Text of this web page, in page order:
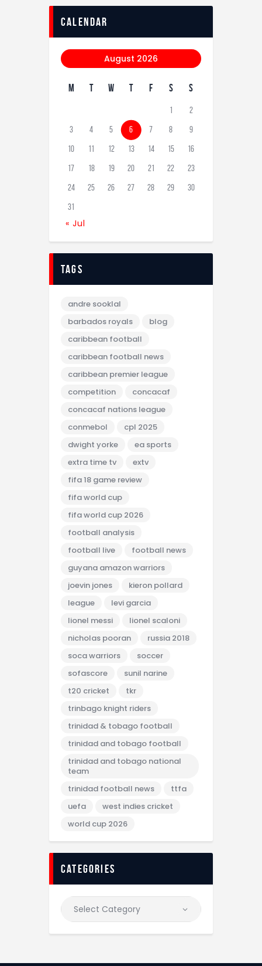
calendar
August 2026
M T W T F S S
1 2
3 4 5 6 7 8 9
10 11 12 13 14 15 16
17 18 19 20 21 22 23
24 25 26 27 28 29 30
31
« Jul
tags
andre sooklal
barbados royals
blog
caribbean football
caribbean football news
caribbean premier league
competition
concacaf
concacaf nations league
conmebol
cpl 2025
dwight yorke
ea sports
extra time tv
extv
fifa 18 game review
fifa world cup
fifa world cup 2026
football analysis
football live
football news
guyana amazon warriors
joevin jones
kieron pollard
league
levi garcia
lionel messi
lionel scaloni
nicholas pooran
russia 2018
soca warriors
soccer
sofascore
sunil narine
t20 cricket
tkr
trinbago knight riders
trinidad & tobago football
trinidad and tobago football
trinidad and tobago national
team
trinidad football news
ttfa
uefa
west indies cricket
world cup 2026
categories